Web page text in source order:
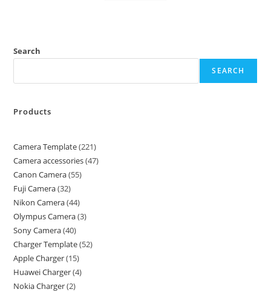
Search
SEARCH
Products
Camera Template 221
Camera accessories 47
Canon Camera 55
Fuji Camera 32
Nikon Camera 44
Olympus Camera 3
Sony Camera 40
Charger Template 52
Apple Charger 15
Huawei Charger 4
Nokia Charger 2